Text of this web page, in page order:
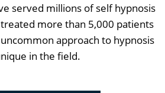
served millions of self hypnosis
more than 5,000 patients
approach to hypnosis
in the field.